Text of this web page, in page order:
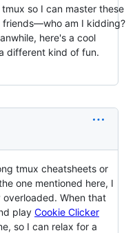
so I can master these
friends—who am I kidding?
here's a cool
different kind of fun.
tmux cheatsheets or
one mentioned here, I
When that
play Cookie Clicker
so I can relax for a